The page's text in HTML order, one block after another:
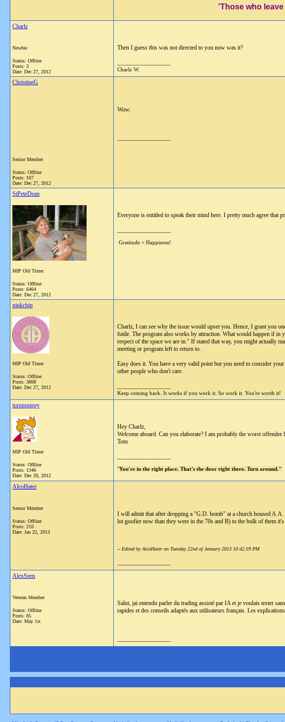
'Those who
Charlz
Newbie
Status: Offline
Posts: 3
Date: Dec 27, 2012
Then I guess this was not directed to you now was it?
Charlz W.
ChristineG
Senior Member
Status: Offline
Posts: 167
Date: Dec 27, 2012
Wow.
StPeteDean
MIP Old Timer
Status: Offline
Posts: 6464
Date: Dec 27, 2012
Everyone is entitled to speak their mind here. I pretty much agree that
Gratitude = Happiness!
pinkchip
MIP Old Timer
Status: Offline
Posts: 3808
Date: Dec 27, 2012
Charlz, I can see why the issue would upset you. Hence, I grant you
futile. The program also works by attraction. What would happen if in
respect of the space we are in." If stated that way, you might actually
meeting or program left to return to.
Easy does it. You have a very valid point but you need to consider
other people who don't care.
Keep coming back. It works if you work it. So work it. You're worth it!
turninggrey
MIP Old Timer
Status: Offline
Posts: 1346
Date: Dec 28, 2012
Hey Charlz,
Welcome aboard. Can you elaborate? I am probably the worst
Tom
"You're in the right place. That's the door right there. Turn around."
AlcoHater
Senior Member
Status: Offline
Posts: 210
Date: Jan 22, 2013
I will admit that after dropping a "G.D. bomb" at a church housed
lot goofier now than they were in the 70s and B) to the bulk of them
-- Edited by AlcoHater on Tuesday 22nd of January 2013 10:42:59 PM
AlexSeen
Veteran Member
Status: Offline
Posts: 85
Date: May 1st
Salut, jai entendu parler du trading assisté par IA et je voulais tester
rapides et des conseils adaptés aux utilisateurs français. Les